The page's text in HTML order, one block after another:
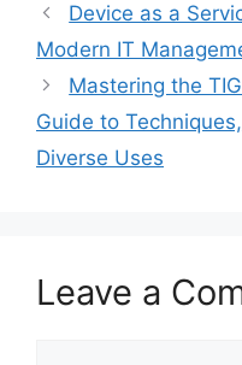
Device as a
Modern IT
Mastering the
Guide to
Diverse Uses
Leave a